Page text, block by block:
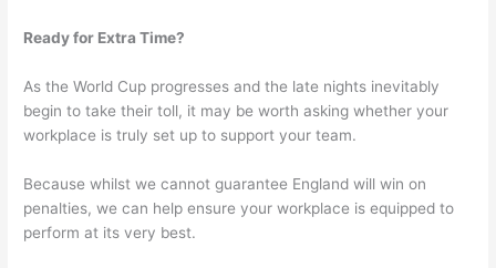
Ready for Extra Time?
As the World Cup progresses and the late nights inevitably
begin to take their toll, it may be worth asking whether your
workplace is truly set up to support your team.
Because whilst we cannot guarantee England will win on
penalties, we can help ensure your workplace is equipped to
perform at its very best.